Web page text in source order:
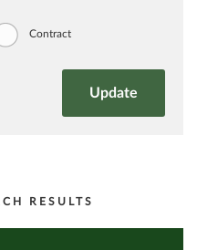
Contract
RESULTS